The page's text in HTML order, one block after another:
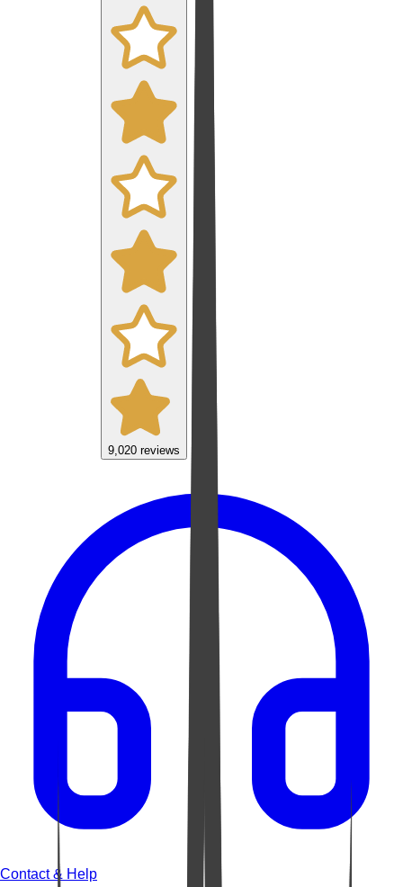
9,020 reviews
Contact & Help